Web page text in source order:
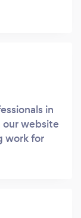
in
website
work for